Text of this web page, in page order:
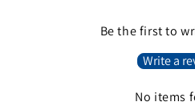
Be the first to
Write a
No items